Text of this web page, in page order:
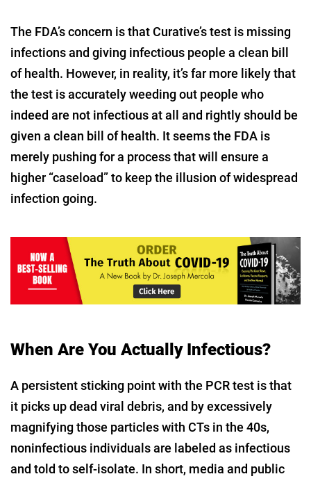
The FDA’s concern is that Curative’s test is missing
infections and giving infectious people a clean bill
of health. However, in reality, it’s far more likely that
the test is accurately weeding out people who
indeed are not infectious at all and rightly should be
given a clean bill of health. It seems the FDA is
merely pushing for a process that will ensure a
higher “caseload” to keep the illusion of widespread
infection going.
When Are You Actually Infectious?
A persistent sticking point with the PCR test is that
it picks up dead viral debris, and by excessively
magnifying those particles with CTs in the 40s,
noninfectious individuals are labeled as infectious
and told to self-isolate. In short, media and public